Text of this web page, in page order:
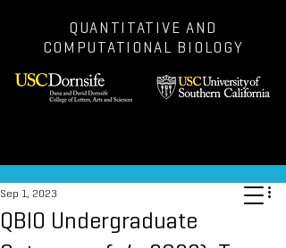
QUANTITATIVE AND
COMPUTATIONAL BIOLOGY
QBIO Undergraduate
Sep 1, 2023